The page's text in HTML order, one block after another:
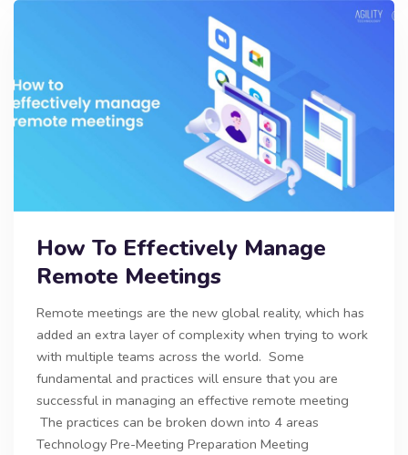
How To Effectively Manage
Remote Meetings
Remote meetings are the new global reality, which has
added an extra layer of complexity when trying to work
with multiple teams across the world. Some
fundamental and practices will ensure that you are
successful in managing an effective remote meeting
The practices can be broken down into 4 areas
Technology Pre-Meeting Preparation Meeting